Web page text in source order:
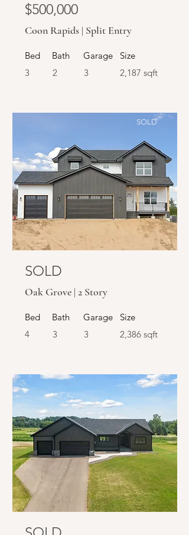
$500,000
Coon Rapids | Split Entry
Bed
3
Bath
2
Garage
3
Size
2,187 sqft
SOLD
SOLD
Oak Grove | 2 Story
Bed
4
Bath
3
Garage
3
Size
2,386 sqft
SOLD